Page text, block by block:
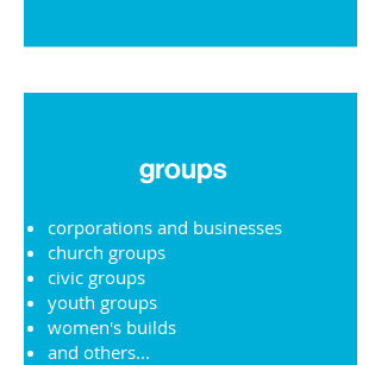
groups
corporations and businesses
church groups
civic groups
youth groups
women's builds
and others...